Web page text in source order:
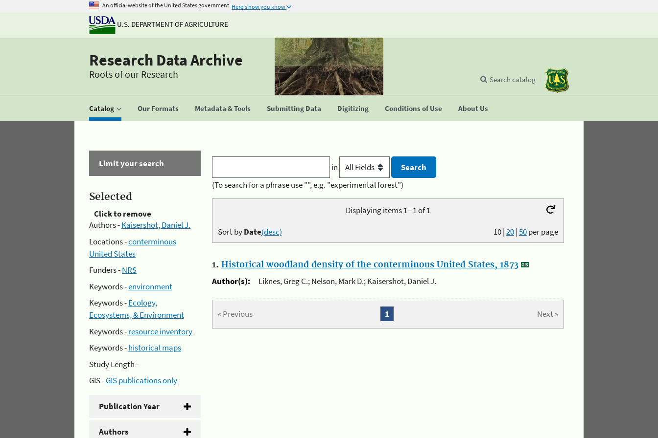
An official website of the United States government Here's how you know
U.S. DEPARTMENT OF AGRICULTURE
Research Data Archive
Roots of our Research
Catalog Our Formats Metadata & Tools Submitting Data Digitizing Conditions of Use About Us
Search catalog
Limit your search
Selected
Click to remove
Authors -Kaisershot, Daniel J.
Locations -conterminous
United States
Funders -NRS
Keywords -environment
Keywords -Ecology,
Ecosystems, & Environment
Keywords -resource inventory
Keywords -historical maps
Study Length -
GIS -GIS publications only
Publication Year
Authors
in
(To search for a phrase use "", e.g. "experimental forest")
Displaying items 1 - 1 of 1
10|20|50per page
Sort byDate(desc)
1. Historical woodland density of the conterminous United States, 1873
Author(s):
Liknes, Greg C.; Nelson, Mark D.; Kaisershot, Daniel J.
« Previous Next »
1